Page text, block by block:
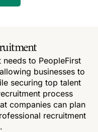
to PeopleFirst
businesses to
securing top talent
process
companies can plan
recruitment